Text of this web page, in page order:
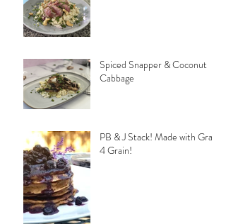
Spiced Snapper & Coconut
Cabbage
PB & J Stack! Made with Grain
4 Grain!